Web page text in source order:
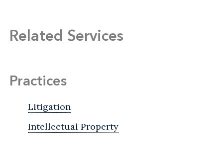
Related Services
Practices
Litigation
Intellectual Property